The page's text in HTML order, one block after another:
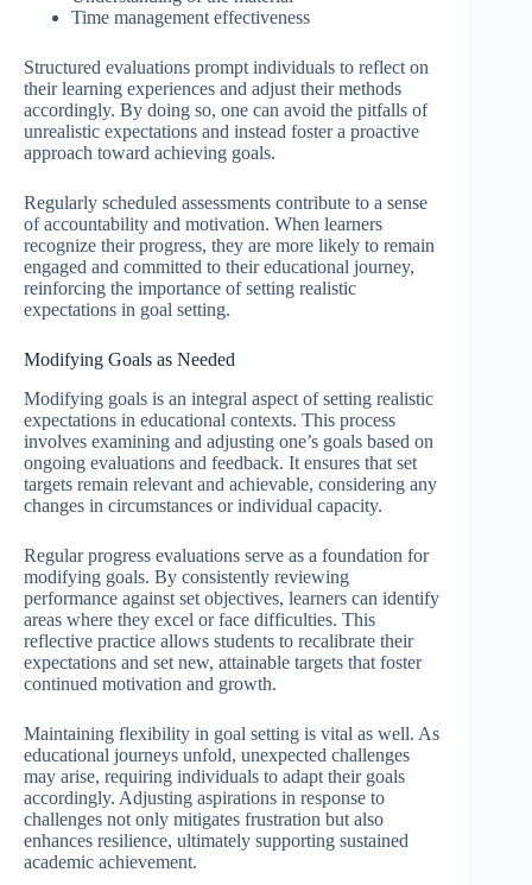
Time management effectiveness
Structured evaluations prompt individuals to reflect on
their learning experiences and adjust their methods
accordingly. By doing so, one can avoid the pitfalls of
unrealistic expectations and instead foster a proactive
approach toward achieving goals.
Regularly scheduled assessments contribute to a sense
of accountability and motivation. When learners
recognize their progress, they are more likely to remain
engaged and committed to their educational journey,
reinforcing the importance of setting realistic
expectations in goal setting.
Modifying Goals as Needed
Modifying goals is an integral aspect of setting realistic
expectations in educational contexts. This process
involves examining and adjusting one’s goals based on
ongoing evaluations and feedback. It ensures that set
targets remain relevant and achievable, considering any
changes in circumstances or individual capacity.
Regular progress evaluations serve as a foundation for
modifying goals. By consistently reviewing
performance against set objectives, learners can identify
areas where they excel or face difficulties. This
reflective practice allows students to recalibrate their
expectations and set new, attainable targets that foster
continued motivation and growth.
Maintaining flexibility in goal setting is vital as well. As
educational journeys unfold, unexpected challenges
may arise, requiring individuals to adapt their goals
accordingly. Adjusting aspirations in response to
challenges not only mitigates frustration but also
enhances resilience, ultimately supporting sustained
academic achievement.